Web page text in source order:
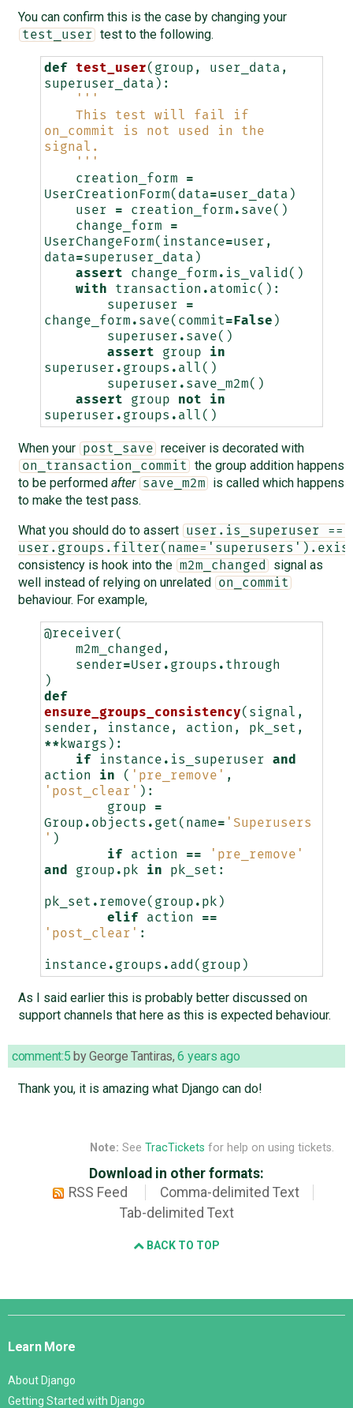
You can confirm this is the case by changing your
test_user test to the following.
def test_user( group , user_data ,
superuser_data ):
'''
on_commit is not used in the
signal.
    '''
creation_form
=
UserCreationForm( data=user_data )
user
= creation_form . save()
change_form
=
UserChangeForm( instance=user ,
data=superuser_data )
assert
change_form . is_valid ()
with
transaction . atomic ():
superuser
=
change_form . save( commit= False )
superuser . save()
assert
group
in
superuser . groups . all ()
superuser . save_m2m()
assert
group not
in
superuser . groups . all ()
When your post_save receiver is decorated with
on_transaction_commit
the group addition happens
to be performed after save_m2m
is called which happens
to make the test pass.
What you should do to assert
user.is_superuser ==
consistency is hook into the m2m_changed
signal as
well instead of relying on unrelated
on_commit
behaviour. For example,
@receiver(
m2m_changed ,
sender=User . groups . through
)
def
ensure_groups_consistency( signal ,
sender , instance , action , pk_set ,
** kwargs ):
if
instance . is_superuser
and
action
in ( 'pre_remove' ,
'post_clear' ):
group
=
Group . objects . get ( name= 'Superusers
' )
if
action ==
'pre_remove'
and
group . pk in pk_set :
pk_set . remove( group . pk )
elif
action
==
'post_clear' :
instance . groups . add ( group )
As I said earlier this is probably better discussed on
support channels that here as this is expected behaviour.
comment:5 byGeorge Tantiras,6 years ago
Thank you, it is amazing what Django can do!
Note: See TracTickets for help on using tickets.
Download in other formats:
RSS Feed
Comma-delimited Text
Tab-delimited Text
BACK TO TOP
Django
Learn More
About Django
Getting Started with Django